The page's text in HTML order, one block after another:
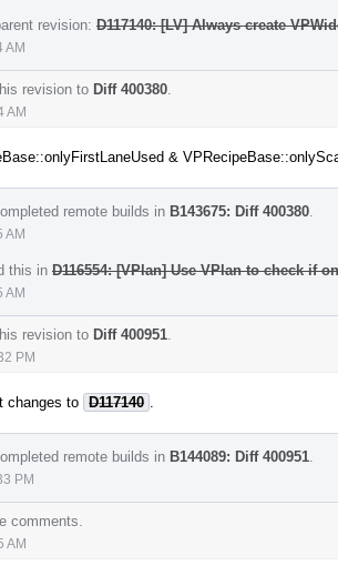
revision: D117140: [LV] Always create
AM
revision to Diff 400380
AM
&
remote builds in B143675: Diff 400380
AM
this in D116554: [VPlan] Use VPlan to check if
AM
revision to Diff 400951
PM
changes to D117140
remote builds in B144089: Diff 400951
PM
comments.
AM